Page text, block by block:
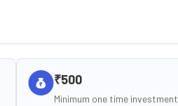
₹500
Minimum one time investment